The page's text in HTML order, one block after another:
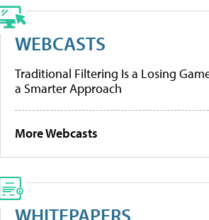
WEBCASTS
Traditional Filtering Is a Losing
a Smarter Approach
More Webcasts
WHITEPAPERS